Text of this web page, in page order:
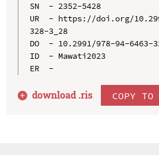
SN  - 2352-5428
UR  - https://doi.org/
328-3_28
DO  - 10.2991/978-94-6463-
ID  - Mawati2023
ER  -
download .ris COPY TO